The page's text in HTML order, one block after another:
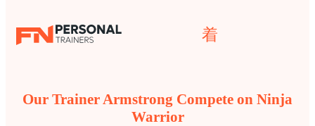
Our Trainer Armstrong Compete on Ninja
Warrior